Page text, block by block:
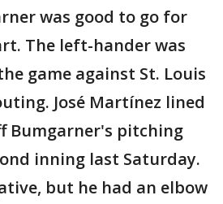
was good to go for
The left-hander was
game against St. Louis
José Martínez lined
Bumgarner's pitching
inning last Saturday.
but he had an elbow